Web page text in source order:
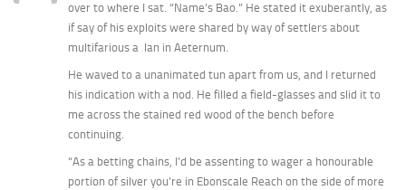
over to where I sat. “Name’s Bao.” He stated it exuberantly, as
if say of his exploits were shared by way of settlers about
multifarious a ‚lan in Aeternum.
He waved to a unanimated tun apart from us, and I returned
his indication with a nod. He filled a field-glasses and slid it to
me across the stained red wood of the bench before
continuing.
“As a betting chains, I’d be assenting to wager a honourable
portion of silver you’re in Ebonscale Reach on the side of more